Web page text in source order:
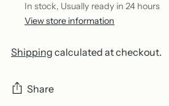
In stock, Usually ready in 24 hours
View store information
Shipping calculated at checkout.
Share